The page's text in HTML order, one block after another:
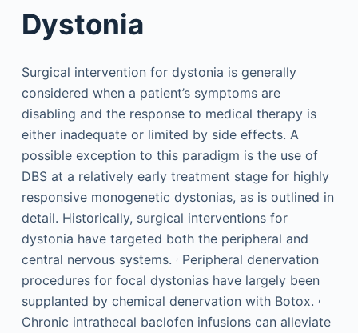
Dystonia
Surgical intervention for dystonia is generally
considered when a patient’s symptoms are
disabling and the response to medical therapy is
either inadequate or limited by side effects. A
possible exception to this paradigm is the use of
DBS at a relatively early treatment stage for highly
responsive monogenetic dystonias, as is outlined in
detail. Historically, surgical interventions for
dystonia have targeted both the peripheral and
central nervous systems. ,Peripheral denervation
procedures for focal dystonias have largely been
supplanted by chemical denervation with Botox. ,
Chronic intrathecal baclofen infusions can alleviate